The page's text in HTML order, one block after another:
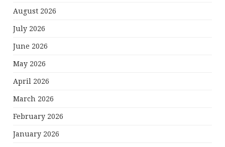
August 2026
July 2026
June 2026
May 2026
April 2026
March 2026
February 2026
January 2026